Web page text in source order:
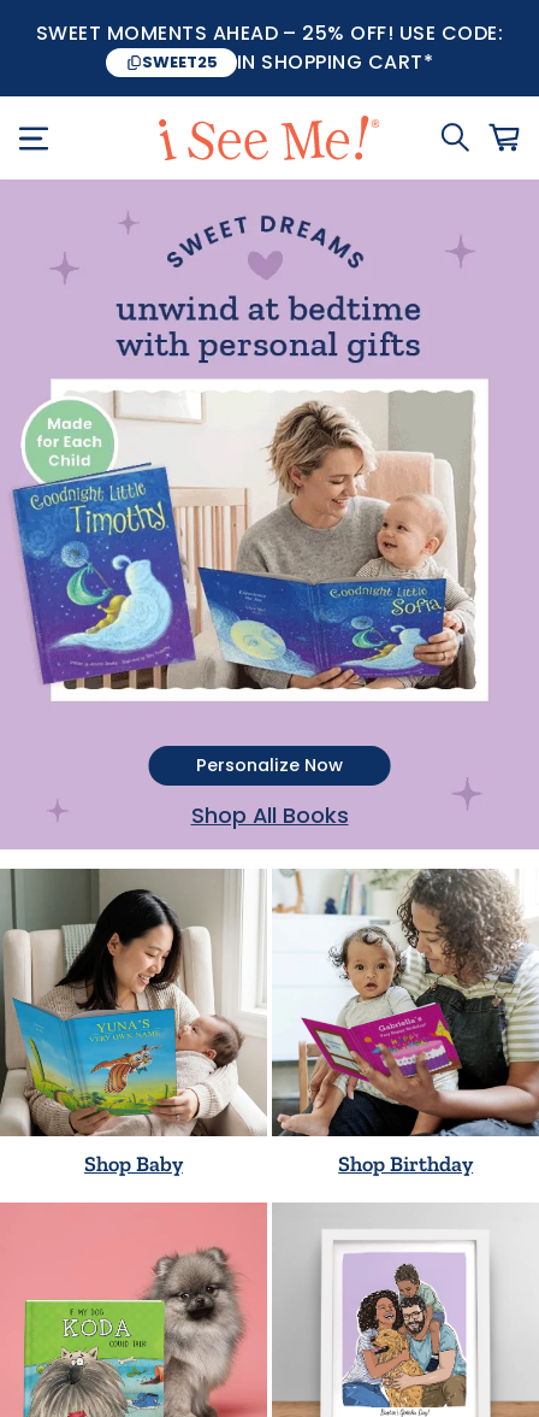
SWEET MOMENTS AHEAD – 25% OFF! USE CODE:
SWEET25 IN SHOPPING CART*
Personalize Now
Shop All Books
Shop Baby Shop Birthday